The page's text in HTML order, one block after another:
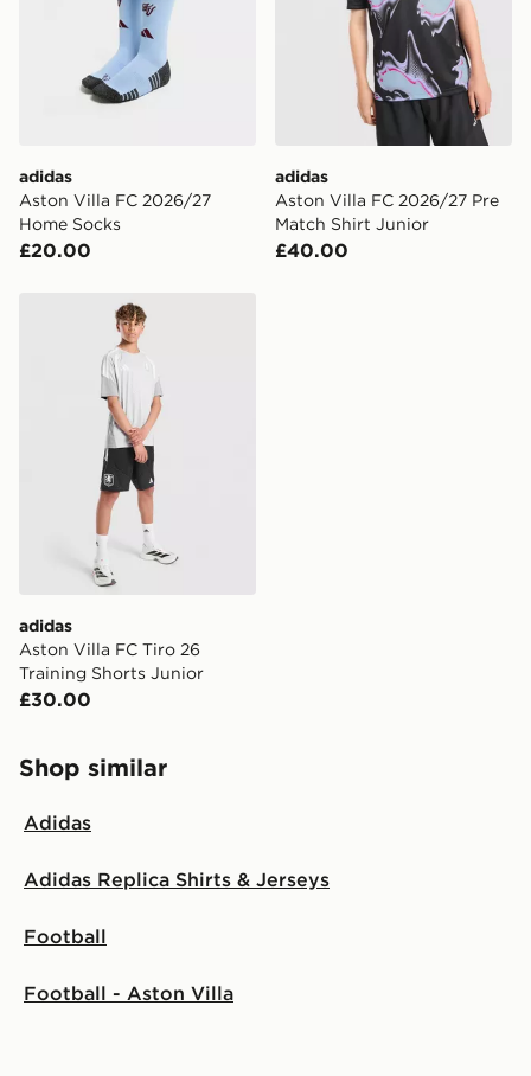
countries.
Selected delivery times for the Gift Card can not be
guaranteed due to security checks.
Visit our delivery page for more information on UK and
adidas
Aston Villa FC 2026/27
Home Socks
£20.00
adidas
Aston Villa FC 2026/27 Pre
Match Shirt Junior
£40.00
adidas Aston Villa FC Tiro 26 Training Shorts Junior
adidas
Aston Villa FC Tiro 26
Training Shorts Junior
£30.00
Shop similar
Adidas
Adidas Replica Shirts & Jerseys
Football
Football - Aston Villa